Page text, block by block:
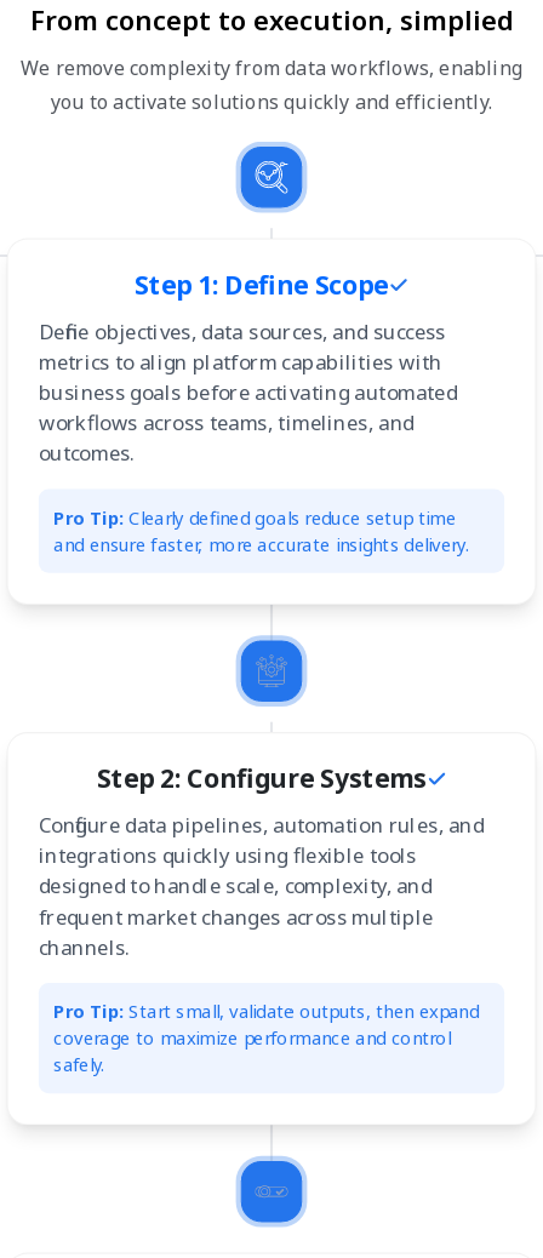
From concept to execution, simplified
We remove complexity from data workflows, enabling
you to activate solutions quickly and efficiently.
Step 1: Define Scope
Define objectives, data sources, and success
metrics to align platform capabilities with
business goals before activating automated
workflows across teams, timelines, and
outcomes.
Pro Tip: Clearly defined goals reduce setup time
and ensure faster, more accurate insights delivery.
Step 2: Configure Systems
Configure data pipelines, automation rules, and
integrations quickly using flexible tools
designed to handle scale, complexity, and
frequent market changes across multiple
channels.
Pro Tip: Start small, validate outputs, then expand
coverage to maximize performance and control
safely.